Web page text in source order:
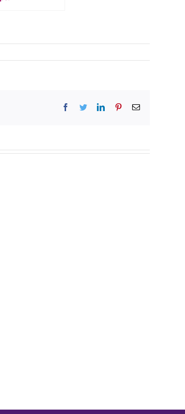
Facebook
TwitterLinkedInPinterestEmail